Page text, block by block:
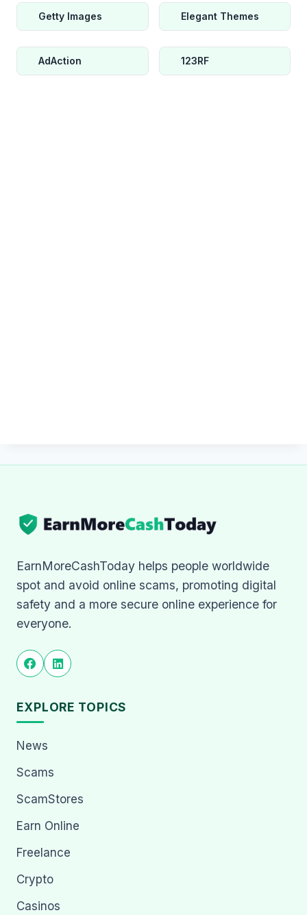
Getty Images Elegant Themes
AdAction 123RF
EarnMoreCashToday helps people worldwide
spot and avoid online scams, promoting digital
safety and a more secure online experience for
everyone.
EXPLORE TOPICS
News
Scams
ScamStores
Earn Online
Freelance
Crypto
Casinos